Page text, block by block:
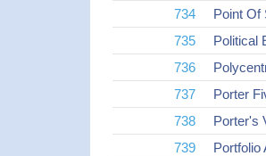
734
Point Of
735
Political
736
737
Porter
738
Porter's
739
Portfolio